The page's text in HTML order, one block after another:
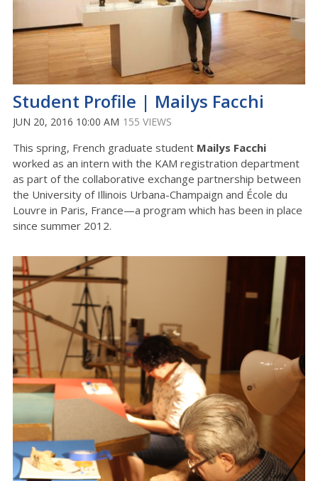
Student Profile | Mailys Facchi
JUN 20, 2016 10:00 AM 155 VIEWS
This spring, French graduate student Mailys Facchi
worked as an intern with the KAM registration department
as part of the collaborative exchange partnership between
the University of Illinois Urbana-Champaign and École du
Louvre in Paris, France—a program which has been in place
since summer 2012.